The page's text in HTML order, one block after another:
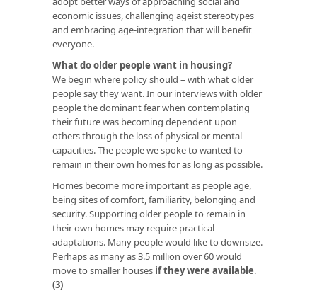
economic issues, challenging ageist stereotypes
and embracing age-integration that will benefit
everyone.
What do older people want in housing?
We begin where policy should – with what older
people say they want. In our interviews with older
people the dominant fear when contemplating
their future was becoming dependent upon
others through the loss of physical or mental
capacities. The people we spoke to wanted to
remain in their own homes for as long as possible.
Homes become more important as people age,
being sites of comfort, familiarity, belonging and
security. Supporting older people to remain in
their own homes may require practical
adaptations. Many people would like to downsize.
Perhaps as many as 3.5 million over 60 would
move to smaller houses if they were available.
(3)